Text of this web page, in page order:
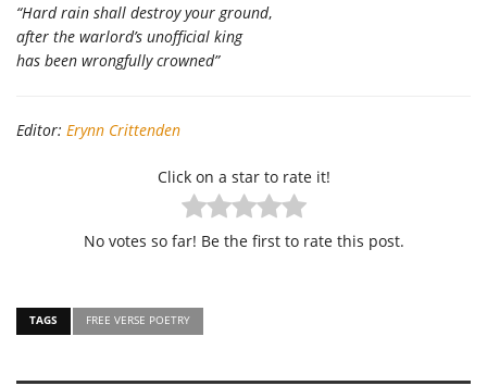
“Hard rain shall destroy your ground,
after the warlord’s unofficial king
has been wrongfully crowned”
Editor: Erynn Crittenden
Click on a star to rate it!
No votes so far! Be the first to rate this post.
TAGS FREE VERSE POETRY